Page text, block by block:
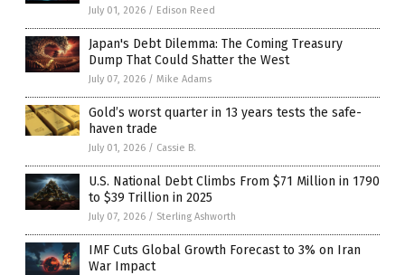
July 01, 2026 / Edison Reed
Japan's Debt Dilemma: The Coming Treasury
Dump That Could Shatter the West
July 07, 2026 / Mike Adams
Gold’s worst quarter in 13 years tests the safe-
haven trade
July 01, 2026 / Cassie B.
U.S. National Debt Climbs From $71 Million in 1790
to $39 Trillion in 2025
July 07, 2026 / Sterling Ashworth
IMF Cuts Global Growth Forecast to 3% on Iran
War Impact